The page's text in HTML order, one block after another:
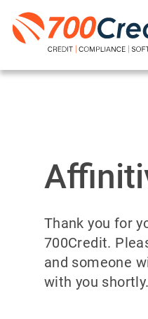
Thank you for
700Credit.
and someone
with you shortly.